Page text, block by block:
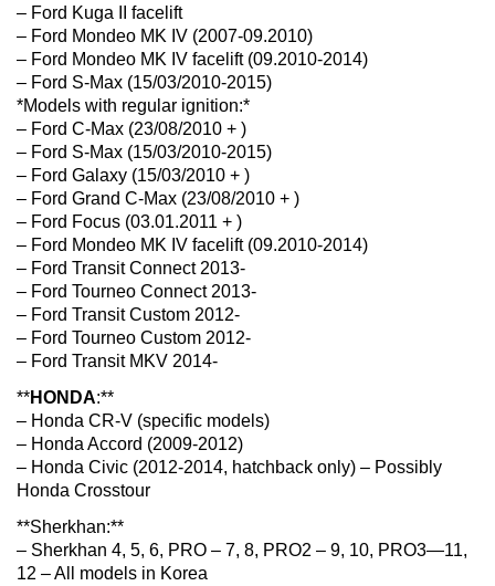
– Ford Kuga II facelift
– Ford Mondeo MK IV (2007-09.2010)
– Ford Mondeo MK IV facelift (09.2010-2014)
– Ford S-Max (15/03/2010-2015)
*Models with regular ignition:*
– Ford C-Max (23/08/2010 + )
– Ford S-Max (15/03/2010-2015)
– Ford Galaxy (15/03/2010 + )
– Ford Grand C-Max (23/08/2010 + )
– Ford Focus (03.01.2011 + )
– Ford Mondeo MK IV facelift (09.2010-2014)
– Ford Transit Connect 2013-
– Ford Tourneo Connect 2013-
– Ford Transit Custom 2012-
– Ford Tourneo Custom 2012-
– Ford Transit MKV 2014-
**HONDA:**
– Honda CR-V (specific models)
– Honda Accord (2009-2012)
– Honda Civic (2012-2014, hatchback only) – Possibly
Honda Crosstour
**Sherkhan:**
– Sherkhan 4, 5, 6, PRO – 7, 8, PRO2 – 9, 10, PRO3—11,
12 – All models in Korea